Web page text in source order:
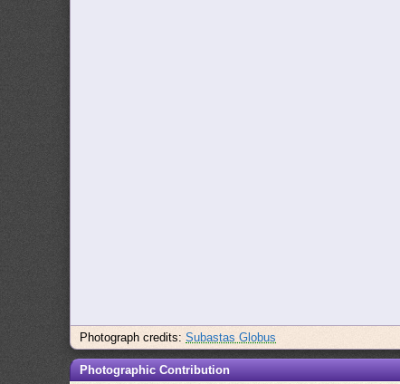
Photograph credits:Subastas Globus
Photographic Contribution